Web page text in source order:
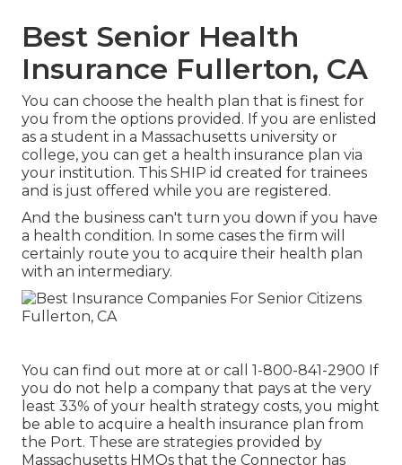
Best Senior Health
Insurance Fullerton, CA
You can choose the health plan that is finest for
you from the options provided. If you are enlisted
as a student in a Massachusetts university or
college, you can get a health insurance plan via
your institution. This SHIP id created for trainees
and is just offered while you are registered.
And the business can't turn you down if you have
a health condition. In some cases the firm will
certainly route you to acquire their health plan
with an intermediary.
You can find out more at or call 1-800-841-2900 If
you do not help a company that pays at the very
least 33% of your health strategy costs, you might
be able to acquire a health insurance plan from
the Port. These are strategies provided by
Massachusetts HMOs that the Connector has